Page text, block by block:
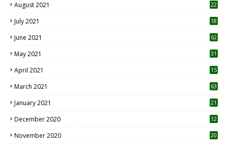
August 2021 22
July 2021
18
June 2021 62
May 2021 31
April 2021
15
March 2021 63
January 2021 21
December 2020
12
November 2020
20